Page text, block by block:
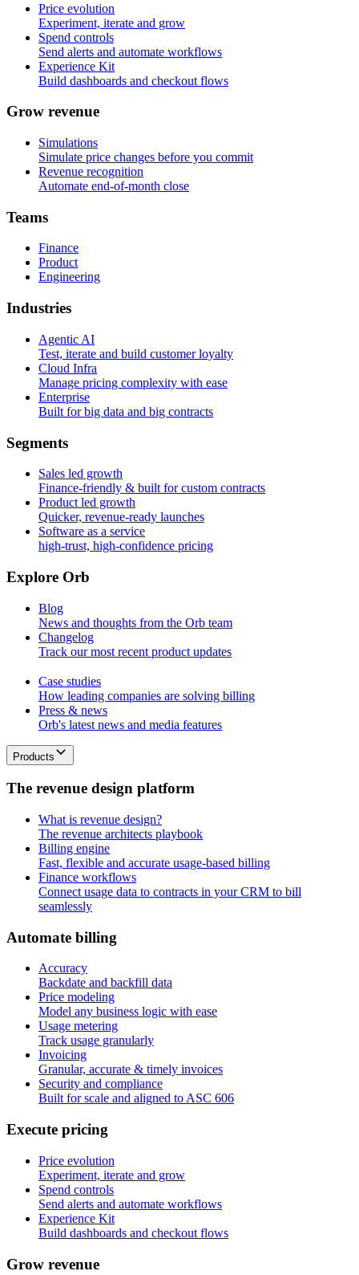
Price evolution
Experiment, iterate and grow
Spend controls
Send alerts and automate workflows
Experience Kit
Build dashboards and checkout flows
Grow revenue
Simulations
Simulate price changes before you commit
Revenue recognition
Automate end-of-month close
Teams
Finance
Product
Engineering
Industries
Agentic AI
Test, iterate and build customer loyalty
Cloud Infra
Manage pricing complexity with ease
Enterprise
Built for big data and big contracts
Segments
Sales led growth
Finance-friendly & built for custom contracts
Product led growth
Quicker, revenue-ready launches
Software as a service
high-trust, high-confidence pricing
Explore Orb
Blog
News and thoughts from the Orb team
Changelog
Track our most recent product updates
Case studies
How leading companies are solving billing
Press & news
Orb's latest news and media features
Products
The revenue design platform
What is revenue design?
The revenue architects playbook
Billing engine
Fast, flexible and accurate usage-based billing
Finance workflows
Connect usage data to contracts in your CRM to bill
seamlessly
Automate billing
Accuracy
Backdate and backfill data
Price modeling
Model any business logic with ease
Usage metering
Track usage granularly
Invoicing
Granular, accurate & timely invoices
Security and compliance
Built for scale and aligned to ASC 606
Execute pricing
Price evolution
Experiment, iterate and grow
Spend controls
Send alerts and automate workflows
Experience Kit
Build dashboards and checkout flows
Grow revenue